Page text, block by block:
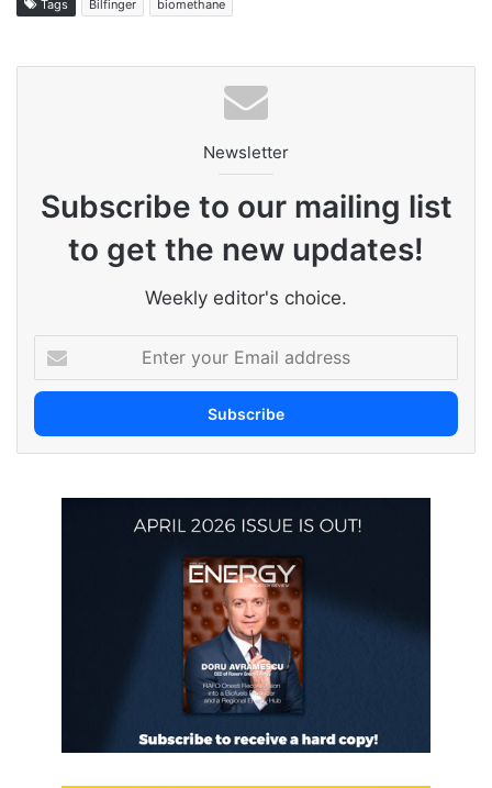
Tags Bilfinger biomethane
Newsletter
Subscribe to our mailing list
to get the new updates!
Weekly editor's choice.